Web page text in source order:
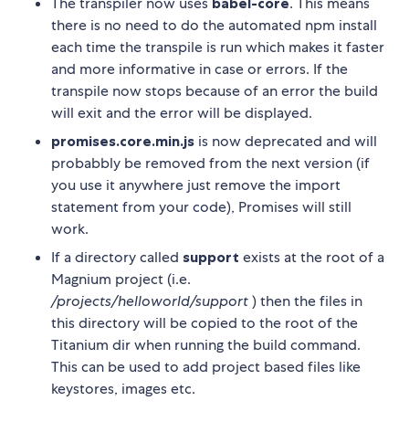
there is no need to do the automated npm install
each time the transpile is run which makes it faster
and more informative in case or errors. If the
transpile now stops because of an error the build
will exit and the error will be displayed.
promises.core.min.js is now deprecated and will
probabbly be removed from the next version (if
you use it anywhere just remove the import
statement from your code), Promises will still
work.
If a directory called support exists at the root of a
Magnium project (i.e.
/projects/helloworld/support) then the files in
this directory will be copied to the root of the
Titanium dir when running the build command.
This can be used to add project based files like
keystores, images etc.